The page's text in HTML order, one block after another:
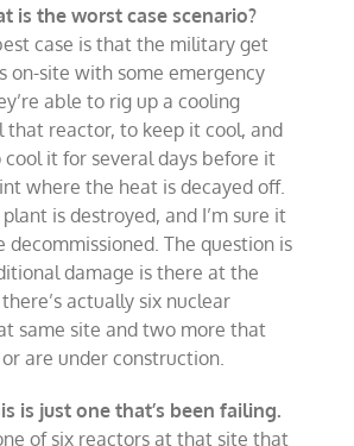
is the worst case scenario?
case is that the military get
on-site with some emergency
able to rig up a cooling
that reactor, to keep it cool, and
cool it for several days before it
where the heat is decayed off.
is destroyed, and I’m sure it
decommissioned. The question is
damage is there at the
actually six nuclear
same site and two more that
are under construction.
is just one that’s been failing.
of six reactors at that site that